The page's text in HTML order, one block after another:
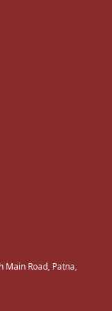
Main Road, Patna,